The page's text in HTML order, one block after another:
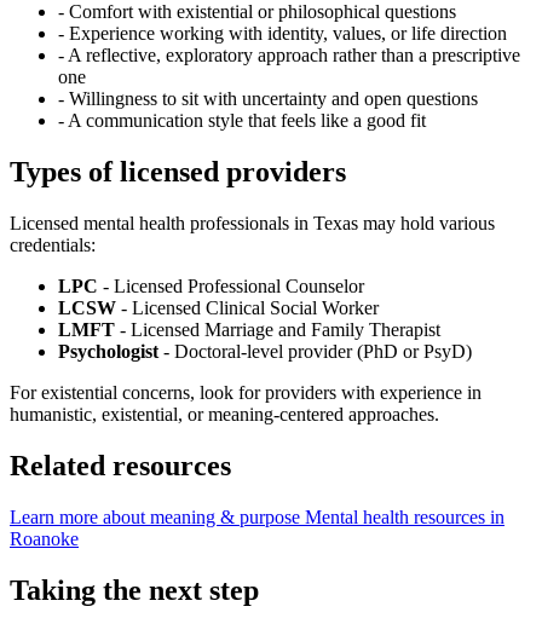
- Comfort with existential or philosophical questions
- Experience working with identity, values, or life direction
- A reflective, exploratory approach rather than a prescriptive
one
- Willingness to sit with uncertainty and open questions
- A communication style that feels like a good fit
Types of licensed providers
Licensed mental health professionals in Texas may hold various
credentials:
LPC - Licensed Professional Counselor
LCSW - Licensed Clinical Social Worker
LMFT - Licensed Marriage and Family Therapist
Psychologist - Doctoral-level provider (PhD or PsyD)
For existential concerns, look for providers with experience in
humanistic, existential, or meaning-centered approaches.
Related resources
Learn more about meaning & purpose Mental health resources in
Roanoke
Taking the next step